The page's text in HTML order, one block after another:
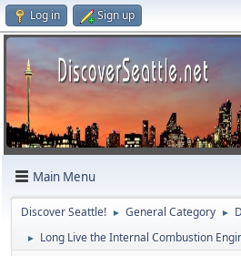
Log in Sign up
Main Menu
Discover Seattle! ► General Category ►
► Long Live the Internal Combustion